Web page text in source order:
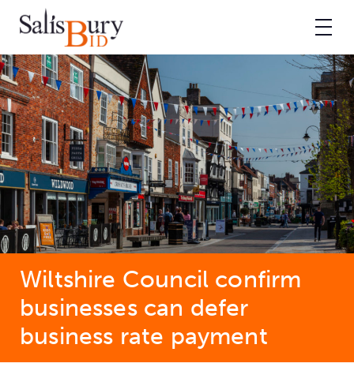
Wiltshire Council confirm
businesses can defer
business rate payment